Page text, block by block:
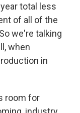
total less
of all of the
we're talking
when
in
room for